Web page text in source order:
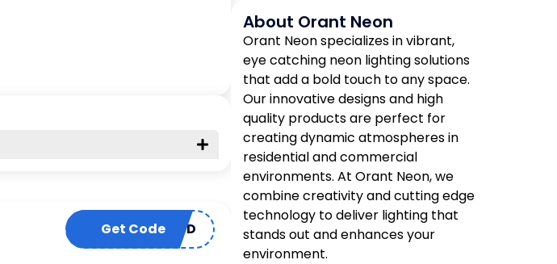
Get CodeDEMAND
About Orant Neon
Orant Neon specializes in vibrant,
eye catching neon lighting solutions
that add a bold touch to any space.
Our innovative designs and high
quality products are perfect for
creating dynamic atmospheres in
residential and commercial
environments. At Orant Neon, we
combine creativity and cutting edge
technology to deliver lighting that
stands out and enhances your
environment.